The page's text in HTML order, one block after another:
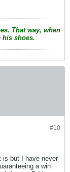
That way, when
his shoes.
#10
is but I have never
a win